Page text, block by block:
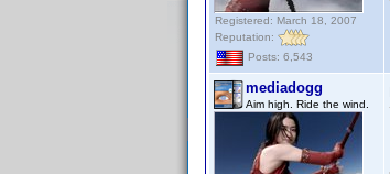
Registered: March 18, 2007
Reputation:
Posts: 6,543
mediadogg
Aim high. Ride the wind.